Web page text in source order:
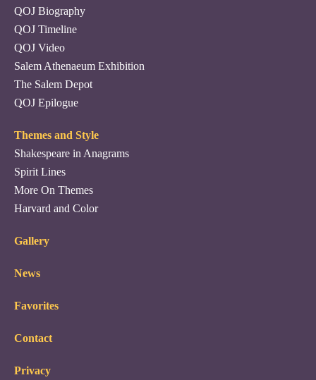
QOJ Biography
QOJ Timeline
QOJ Video
Salem Athenaeum Exhibition
The Salem Depot
QOJ Epilogue
Themes and Style
Shakespeare in Anagrams
Spirit Lines
More On Themes
Harvard and Color
Gallery
News
Favorites
Contact
Privacy